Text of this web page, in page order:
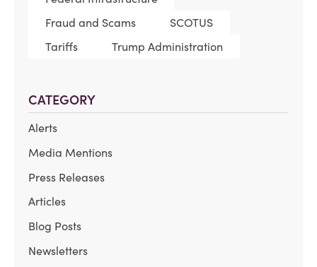
Fraud and Scams
SCOTUS
Tariffs
Trump Administration
CATEGORY
Alerts
Media Mentions
Press Releases
Articles
Blog Posts
Newsletters